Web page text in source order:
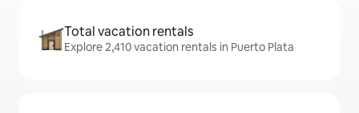
Total vacation rentals
Explore 2,410 vacation rentals in Puerto Plata